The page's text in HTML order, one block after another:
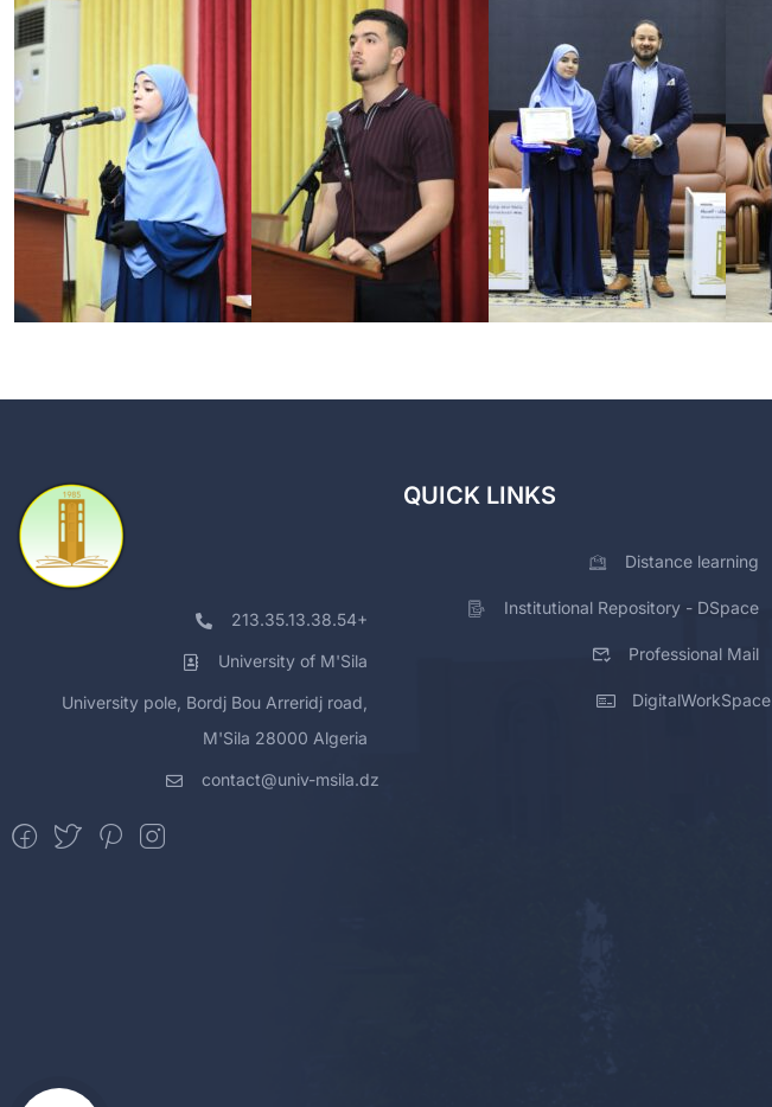
213.35.13.38.54+
University of M'Sila
University pole, Bordj Bou Arreridj road,
M'Sila 28000 Algeria
contact@univ-msila.dz
QUICK LINKS
Distance learning
Institutional Repository - DSpace
Professional Mail
DigitalWorkSpace